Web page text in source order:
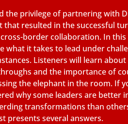
the privilege of partnering with
that resulted in the successful
border collaboration. In this
what it takes to lead under
Listeners will learn about
and the importance of
the elephant in the room. If
why some leaders are better
transformations than
presents several answers.